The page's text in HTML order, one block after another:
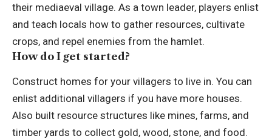
their mediaeval village. As a town leader, players enlist
and teach locals how to gather resources, cultivate
crops, and repel enemies from the hamlet.
How do I get started?
Construct homes for your villagers to live in. You can
enlist additional villagers if you have more houses.
Also built resource structures like mines, farms, and
timber yards to collect gold, wood, stone, and food.